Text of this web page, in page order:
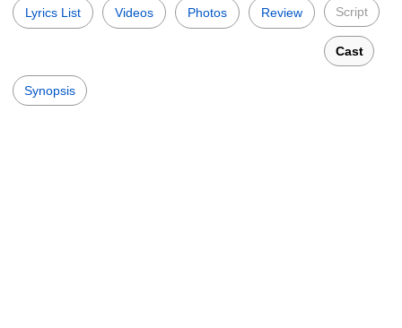
Lyrics List Videos Photos Review Script
Cast
Synopsis